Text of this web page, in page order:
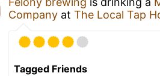
Company at The Local Tap
Tagged Friends